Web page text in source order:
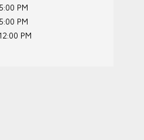
PM
PM
PM